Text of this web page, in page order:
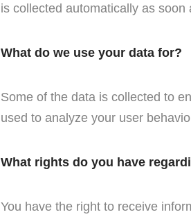
is collected automatically as
What do we use your data for?
Some of the data is collected to
used to analyze your user
What rights do you have
You have the right to receive